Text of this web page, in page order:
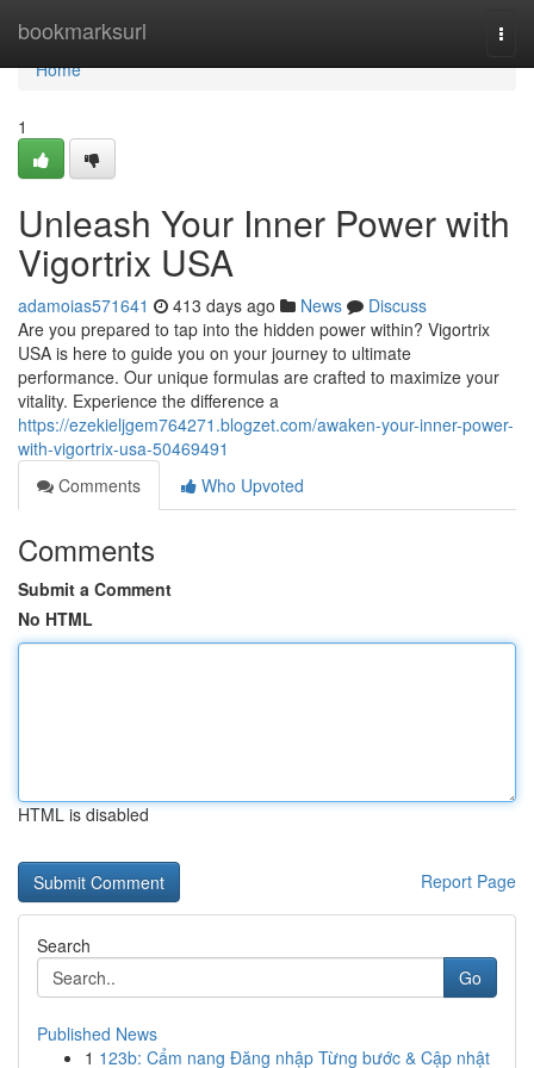
bookmarksurl
Home
Home
1
Unleash Your Inner Power with
Vigortrix USA
adamoias571641 413 days ago News
Discuss
Are you prepared to tap into the hidden power within? Vigortrix
USA is here to guide you on your journey to ultimate
performance. Our unique formulas are crafted to maximize your
vitality. Experience the difference a
https://ezekieljgem764271.blogzet.com/awaken-your-inner-power-
with-vigortrix-usa-50469491
Comments
Who Upvoted
Comments
Submit a Comment
No HTML
HTML is disabled
Report Page
Search
Go
Published News
1 123b: Cẩm nang Đăng nhập Từng bước & Cập nhật